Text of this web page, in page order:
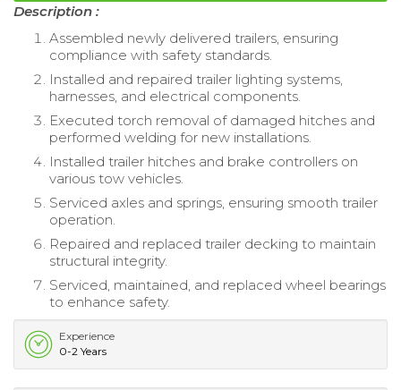
Description :
Assembled newly delivered trailers, ensuring
compliance with safety standards.
Installed and repaired trailer lighting systems,
harnesses, and electrical components.
Executed torch removal of damaged hitches and
performed welding for new installations.
Installed trailer hitches and brake controllers on
various tow vehicles.
Serviced axles and springs, ensuring smooth trailer
operation.
Repaired and replaced trailer decking to maintain
structural integrity.
Serviced, maintained, and replaced wheel bearings
to enhance safety.
Experience
0-2 Years